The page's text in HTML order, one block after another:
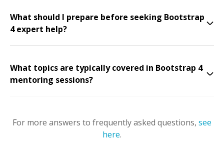
What should I prepare before seeking Bootstrap
4 expert help?
What topics are typically covered in Bootstrap 4
mentoring sessions?
For more answers to frequently asked questions, see
here.